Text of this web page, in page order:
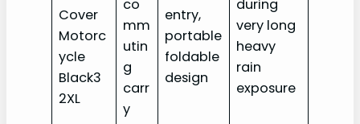
Cover
Motorc
ycle
Black3
2XL
co
mm
utin
g
carr
y
entry,
portable
foldable
design
during
very long
heavy
rain
exposure